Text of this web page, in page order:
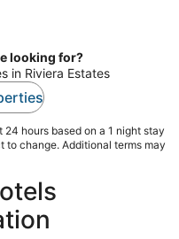
looking for?
in Riviera Estates
hours based on a 1 night stay
to change. Additional terms may